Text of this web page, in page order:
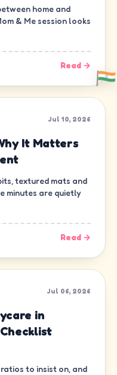
home and
& Me session looks
Read →
Jul 10, 2026
It Matters
textured mats and
minutes are quietly
Read →
Jul 06, 2026
in
to insist on, and